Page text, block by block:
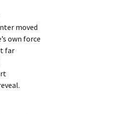
moved
own force
far